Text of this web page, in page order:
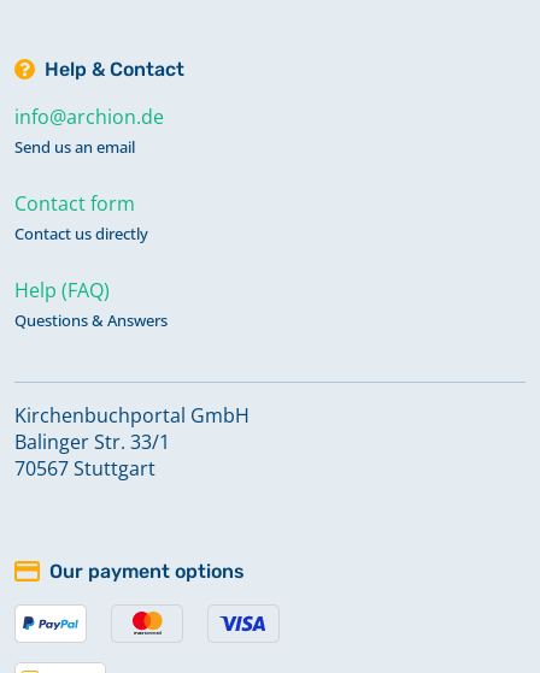
Help & Contact
info@archion.de
Send us an email
Contact form
Contact us directly
Help (FAQ)
Questions & Answers
Kirchenbuchportal GmbH
Balinger Str. 33/1
70567 Stuttgart
Our payment options